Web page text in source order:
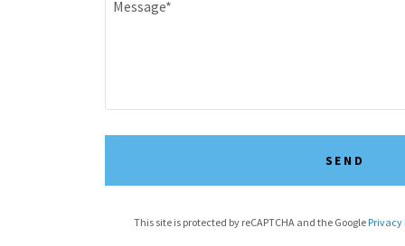
SEND
This site is protected by reCAPTCHA and the Google Privacy